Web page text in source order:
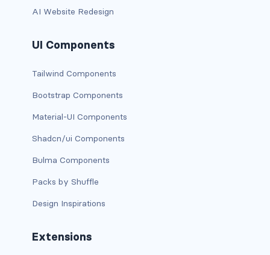
is-four-fifths-widescreen
is-full
is-full-desktop
is-full-mobile
is-full-tablet
is-full-widescreen
is-half
is-half-desktop
AI Website Redesign
UI Components
Tailwind Components
Bootstrap Components
Material-UI Components
Shadcn/ui Components
Bulma Components
Packs by Shuffle
Design Inspirations
Extensions